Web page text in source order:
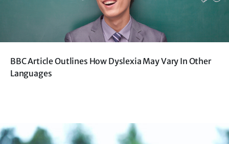
BBC Article Outlines How Dyslexia May Vary In Other
Languages